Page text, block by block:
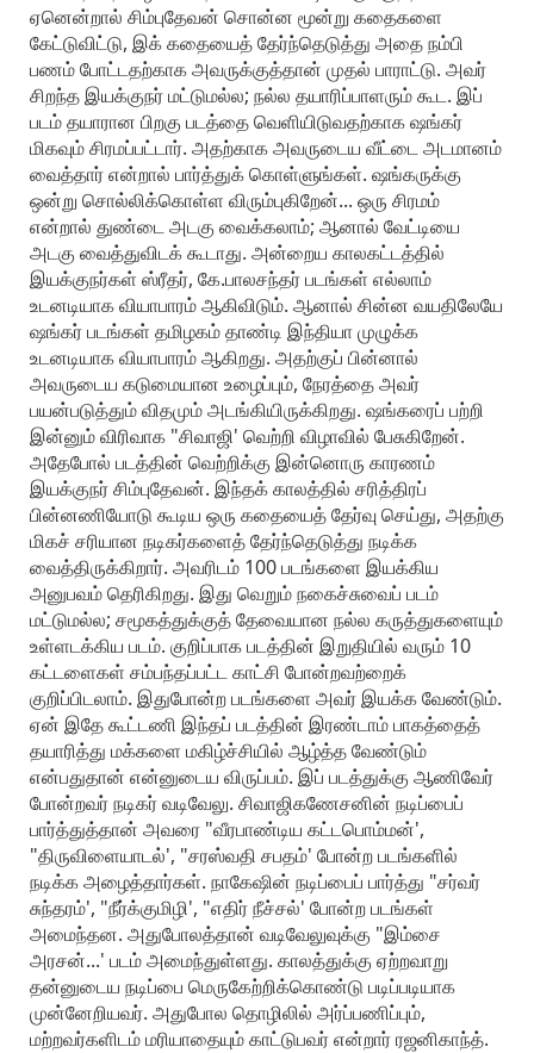
ஏனென்றால் சிம்புதேவன் சொன்ன மூன்று கதைகளை
கேட்டுவிட்டு, இக் கதையைத் தேர்ந்தெடுத்து அதை நம்பி
பணம் போட்டதற்காக அவருக்குத்தான் முதல் பாராட்டு. அவர்
சிறந்த இயக்குநர் மட்டுமல்ல; நல்ல தயாரிப்பாளரும் கூட. இப்
படம் தயாரான பிறகு படத்தை வெளியிடுவதற்காக ஷங்கர்
மிகவும் சிரமப்பட்டார். அதற்காக அவருடைய வீட்டை அடமானம்
வைத்தார் என்றால் பார்த்துக் கொள்ளுங்கள். ஷங்கருக்கு
ஒன்று சொல்லிக்கொள்ள விரும்புகிறேன்... ஒரு சிரமம்
என்றால் துண்டை அடகு வைக்கலாம்; ஆனால் வேட்டியை
அடகு வைத்துவிடக் கூடாது. அன்றைய காலகட்டத்தில்
இயக்குநர்கள் ஸ்ரீதர், கே.பாலசந்தர் படங்கள் எல்லாம்
உடனடியாக வியாபாரம் ஆகிவிடும். ஆனால் சின்ன வயதிலேயே
ஷங்கர் படங்கள் தமிழகம் தாண்டி இந்தியா முழுக்க
உடனடியாக வியாபாரம் ஆகிறது. அதற்குப் பின்னால்
அவருடைய கடுமையான உழைப்பும், நேரத்தை அவர்
பயன்படுத்தும் விதமும் அடங்கியிருக்கிறது. ஷங்கரைப் பற்றி
இன்னும் விரிவாக "சிவாஜி' வெற்றி விழாவில் பேசுகிறேன்.
அதேபோல் படத்தின் வெற்றிக்கு இன்னொரு காரணம்
இயக்குநர் சிம்புதேவன். இந்தக் காலத்தில் சரித்திரப்
பின்னணியோடு கூடிய ஒரு கதையைத் தேர்வு செய்து, அதற்கு
மிகச் சரியான நடிகர்களைத் தேர்ந்தெடுத்து நடிக்க
வைத்திருக்கிறார். அவரிடம் 100 படங்களை இயக்கிய
அனுபவம் தெரிகிறது. இது வெறும் நகைச்சுவைப் படம்
மட்டுமல்ல; சமூகத்துக்குத் தேவையான நல்ல கருத்துகளையும்
உள்ளடக்கிய படம். குறிப்பாக படத்தின் இறுதியில் வரும் 10
கட்டளைகள் சம்பந்தப்பட்ட காட்சி போன்றவற்றைக்
குறிப்பிடலாம். இதுபோன்ற படங்களை அவர் இயக்க வேண்டும்.
ஏன் இதே கூட்டணி இந்தப் படத்தின் இரண்டாம் பாகத்தைத்
தயாரித்து மக்களை மகிழ்ச்சியில் ஆழ்த்த வேண்டும்
என்பதுதான் என்னுடைய விருப்பம். இப் படத்துக்கு ஆணிவேர்
போன்றவர் நடிகர் வடிவேலு. சிவாஜிகணேசனின் நடிப்பைப்
பார்த்துத்தான் அவரை "வீரபாண்டிய கட்டபொம்மன்',
"திருவிளையாடல்', "சரஸ்வதி சபதம்' போன்ற படங்களில்
நடிக்க அழைத்தார்கள். நாகேஷின் நடிப்பைப் பார்த்து "சர்வர்
சுந்தரம்', "நீர்க்குமிழி', "எதிர் நீச்சல்' போன்ற படங்கள்
அமைந்தன. அதுபோலத்தான் வடிவேலுவுக்கு "இம்சை
அரசன்...' படம் அமைந்துள்ளது. காலத்துக்கு ஏற்றவாறு
தன்னுடைய நடிப்பை மெருகேற்றிக்கொண்டு படிப்படியாக
முன்னேறியவர். அதுபோல தொழிலில் அர்ப்பணிப்பும்,
மற்றவர்களிடம் மரியாதையும் காட்டுபவர் என்றார் ரஜனிகாந்த்.